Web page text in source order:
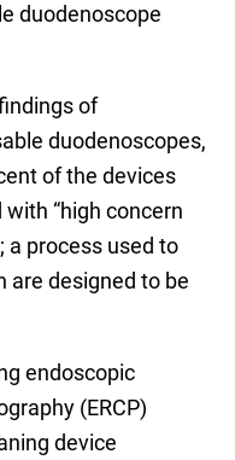
duodenoscope
of
duodenoscopes,
of the devices
“high concern
a process used to
are designed to be
endoscopic
(ERCP)
device